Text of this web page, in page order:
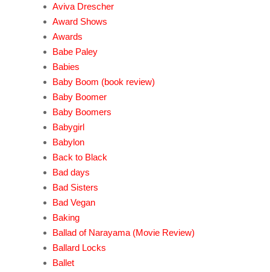
Aviva Drescher
Award Shows
Awards
Babe Paley
Babies
Baby Boom (book review)
Baby Boomer
Baby Boomers
Babygirl
Babylon
Back to Black
Bad days
Bad Sisters
Bad Vegan
Baking
Ballad of Narayama (Movie Review)
Ballard Locks
Ballet